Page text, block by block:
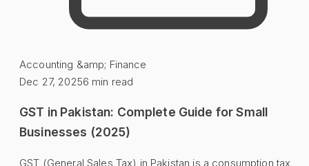
Accounting &amp; Finance
Dec 27, 20256 min read
GST in Pakistan: Complete Guide for Small
Businesses (2025)
GST (General Sales Tax) in Pakistan is a consumption tax